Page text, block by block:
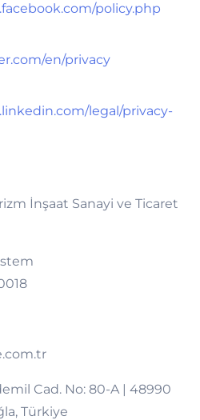
policy.php
en/privacy
legal/privacy-
İnşaat Sanayi ve Ticaret
Cad. No: 80-A | 48990
Türkiye